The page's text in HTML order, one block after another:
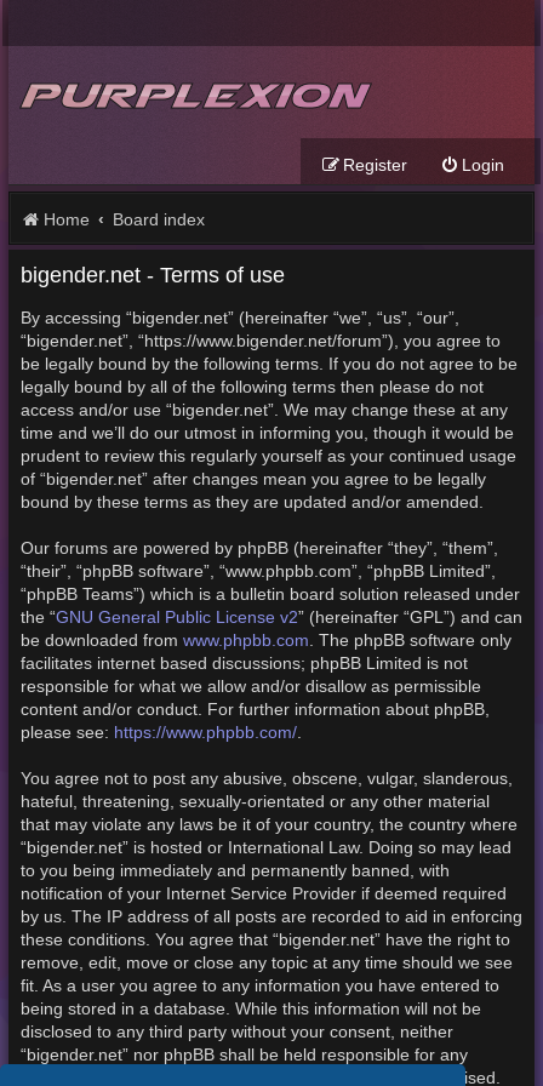
Login
Register
Home Board index
bigender.net - Terms of use
By accessing “bigender.net” (hereinafter “we”, “us”, “our”,
“bigender.net”, “https://www.bigender.net/forum”), you agree to
be legally bound by the following terms. If you do not agree to be
legally bound by all of the following terms then please do not
access and/or use “bigender.net”. We may change these at any
time and we’ll do our utmost in informing you, though it would be
prudent to review this regularly yourself as your continued usage
of “bigender.net” after changes mean you agree to be legally
bound by these terms as they are updated and/or amended.
Our forums are powered by phpBB (hereinafter “they”, “them”,
“their”, “phpBB software”, “www.phpbb.com”, “phpBB Limited”,
“phpBB Teams”) which is a bulletin board solution released under
the “GNU General Public License v2” (hereinafter “GPL”) and can
be downloaded from www.phpbb.com. The phpBB software only
facilitates internet based discussions; phpBB Limited is not
responsible for what we allow and/or disallow as permissible
content and/or conduct. For further information about phpBB,
please see: https://www.phpbb.com/.
You agree not to post any abusive, obscene, vulgar, slanderous,
hateful, threatening, sexually-orientated or any other material
that may violate any laws be it of your country, the country where
“bigender.net” is hosted or International Law. Doing so may lead
to you being immediately and permanently banned, with
notification of your Internet Service Provider if deemed required
by us. The IP address of all posts are recorded to aid in enforcing
these conditions. You agree that “bigender.net” have the right to
remove, edit, move or close any topic at any time should we see
fit. As a user you agree to any information you have entered to
being stored in a database. While this information will not be
disclosed to any third party without your consent, neither
“bigender.net” nor phpBB shall be held responsible for any
hacking attempt that may lead to the data being compromised.